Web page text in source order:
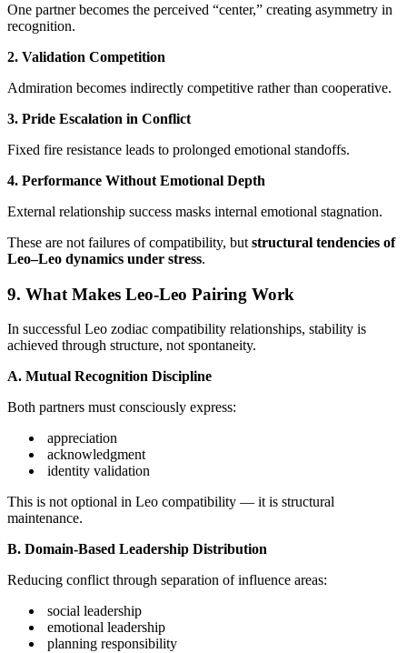
One partner becomes the perceived “center,” creating asymmetry in
recognition.
2. Validation Competition
Admiration becomes indirectly competitive rather than cooperative.
3. Pride Escalation in Conflict
Fixed fire resistance leads to prolonged emotional standoffs.
4. Performance Without Emotional Depth
External relationship success masks internal emotional stagnation.
These are not failures of compatibility, but structural tendencies of
Leo–Leo dynamics under stress.
9. What Makes Leo-Leo Pairing Work
In successful Leo zodiac compatibility relationships, stability is
achieved through structure, not spontaneity.
A. Mutual Recognition Discipline
Both partners must consciously express:
appreciation
acknowledgment
identity validation
This is not optional in Leo compatibility — it is structural
maintenance.
B. Domain-Based Leadership Distribution
Reducing conflict through separation of influence areas:
social leadership
emotional leadership
planning responsibility